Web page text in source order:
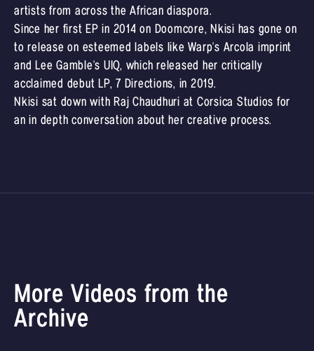
artists from across the African diaspora.
Since her first EP in 2014 on Doomcore, Nkisi has gone on
to release on esteemed labels like Warp's Arcola imprint
and Lee Gamble's UIQ, which released her critically
acclaimed debut LP, 7 Directions, in 2019.
Nkisi sat down with Raj Chaudhuri at Corsica Studios for
an in depth conversation about her creative process.
More Videos from the
Archive